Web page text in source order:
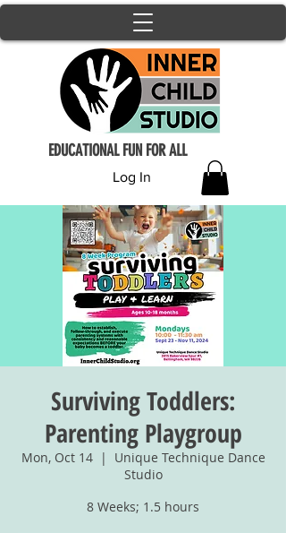
Log In
EDUCATIONAL FUN FOR ALL
Surviving Toddlers:
Parenting Playgroup
Mon, Oct 14
  |
Unique Technique Dance
Studio
8 Weeks; 1.5 hours